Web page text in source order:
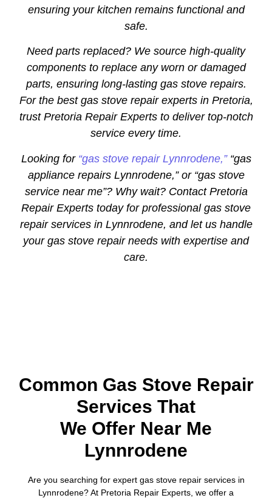
ensuring your kitchen remains functional and
safe.
Need parts replaced? We source high-quality
components to replace any worn or damaged
parts, ensuring long-lasting gas stove repairs.
For the best gas stove repair experts in Pretoria,
trust Pretoria Repair Experts to deliver top-notch
service every time.
Looking for “gas stove repair Lynnrodene,”“gas
appliance repairs Lynnrodene,” or “gas stove
service near me”? Why wait? Contact Pretoria
Repair Experts today for professional gas stove
repair services in Lynnrodene, and let us handle
your gas stove repair needs with expertise and
care.
Common Gas Stove Repair
Services That
We Offer Near Me
Lynnrodene
Are you searching for expert gas stove repair services in
Lynnrodene? At Pretoria Repair Experts, we offer a